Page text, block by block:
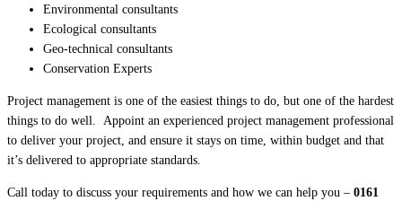
Environmental consultants
Ecological consultants
Geo-technical consultants
Conservation Experts
Project management is one of the easiest things to do, but one of the hardest
things to do well. Appoint an experienced project management professional
to deliver your project, and ensure it stays on time, within budget and that
it’s delivered to appropriate standards.
Call today to discuss your requirements and how we can help you – 0161